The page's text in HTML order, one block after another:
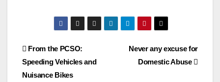
Post
navigation
Never any excuse for
Domestic Abuse
From the PCSO:
Speeding Vehicles and
Nuisance Bikes